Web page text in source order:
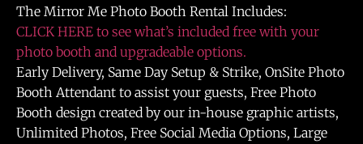
The Mirror Me Photo Booth Rental Includes:
CLICK HERE to see what’s included free with your
photo booth and upgradeable options.
Early Delivery, Same Day Setup & Strike, OnSite Photo
Booth Attendant to assist your guests, Free Photo
Booth design created by our in-house graphic artists,
Unlimited Photos, Free Social Media Options, Large